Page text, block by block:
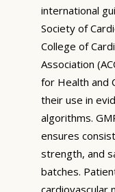
international
Society of
College of
Association
for Health and
their use in
algorithms.
ensures
strength, and
batches.
cardiovascular